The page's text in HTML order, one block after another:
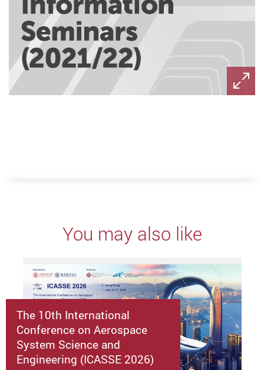
You may also like
The 10th International
Conference on Aerospace
System Science and
Engineering (ICASSE 2026)